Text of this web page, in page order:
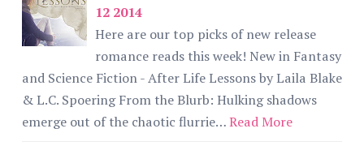
12 2014
Here are our top picks of new release
romance reads this week! New in Fantasy
and Science Fiction - After Life Lessons by Laila Blake
& L.C. Spoering From the Blurb: Hulking shadows
emerge out of the chaotic flurrie…Read More